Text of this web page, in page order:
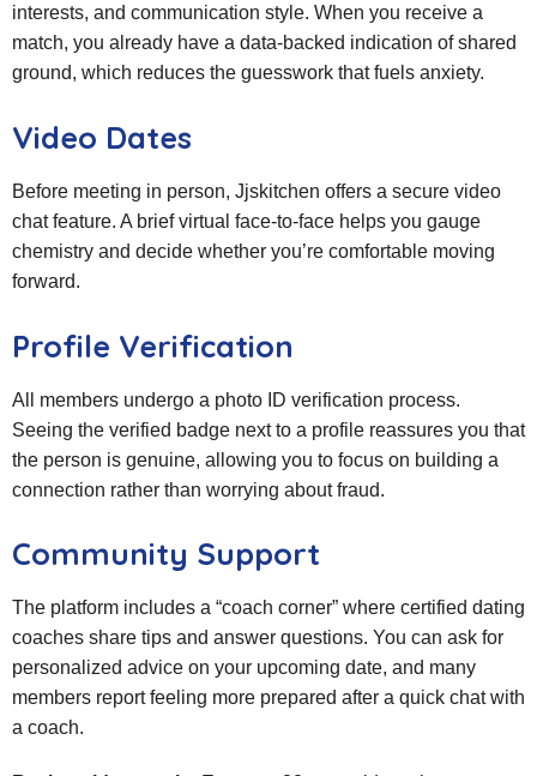
interests, and communication style. When you receive a
match, you already have a data‑backed indication of shared
ground, which reduces the guesswork that fuels anxiety.
Video Dates
Before meeting in person, Jjskitchen offers a secure video
chat feature. A brief virtual face‑to‑face helps you gauge
chemistry and decide whether you’re comfortable moving
forward.
Profile Verification
All members undergo a photo ID verification process.
Seeing the verified badge next to a profile reassures you that
the person is genuine, allowing you to focus on building a
connection rather than worrying about fraud.
Community Support
The platform includes a “coach corner” where certified dating
coaches share tips and answer questions. You can ask for
personalized advice on your upcoming date, and many
members report feeling more prepared after a quick chat with
a coach.